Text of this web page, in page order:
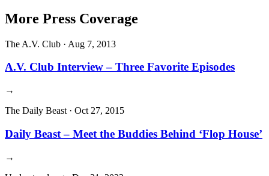
More Press Coverage
The A.V. Club · Aug 7, 2013
A.V. Club Interview – Three Favorite Episodes
→
The Daily Beast · Oct 27, 2015
Daily Beast – Meet the Buddies Behind ‘Flop House’
→